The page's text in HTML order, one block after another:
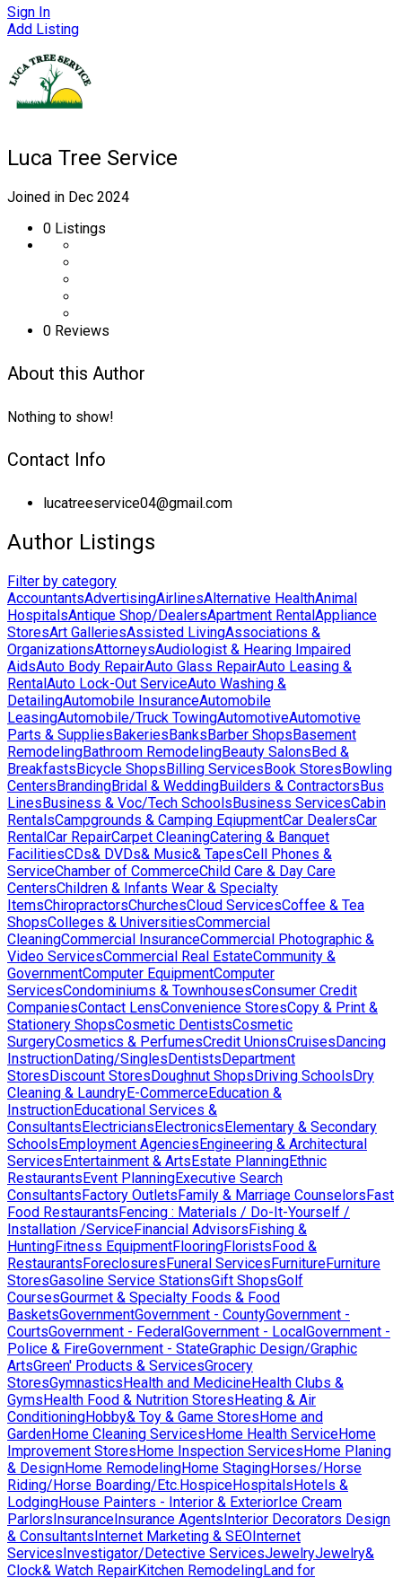
Sign In
Add Listing
Luca Tree Service
Joined in Dec 2024
0 Listings
0 Reviews
About this Author
Nothing to show!
Contact Info
lucatreeservice04@gmail.com
Author Listings
Filter by category
AccountantsAdvertisingAirlinesAlternative HealthAnimal
HospitalsAntique Shop/DealersApartment RentalAppliance
StoresArt GalleriesAssisted LivingAssociations &
OrganizationsAttorneysAudiologist & Hearing Impaired
AidsAuto Body RepairAuto Glass RepairAuto Leasing &
RentalAuto Lock-Out ServiceAuto Washing &
DetailingAutomobile InsuranceAutomobile
LeasingAutomobile/Truck TowingAutomotiveAutomotive
Parts & SuppliesBakeriesBanksBarber ShopsBasement
RemodelingBathroom RemodelingBeauty SalonsBed &
BreakfastsBicycle ShopsBilling ServicesBook StoresBowling
CentersBrandingBridal & WeddingBuilders & ContractorsBus
LinesBusiness & Voc/Tech SchoolsBusiness ServicesCabin
RentalsCampgrounds & Camping EqiupmentCar DealersCar
RentalCar RepairCarpet CleaningCatering & Banquet
FacilitiesCDs& DVDs& Music& TapesCell Phones &
ServiceChamber of CommerceChild Care & Day Care
CentersChildren & Infants Wear & Specialty
ItemsChiropractorsChurchesCloud ServicesCoffee & Tea
ShopsColleges & UniversitiesCommercial
CleaningCommercial InsuranceCommercial Photographic &
Video ServicesCommercial Real EstateCommunity &
GovernmentComputer EquipmentComputer
ServicesCondominiums & TownhousesConsumer Credit
CompaniesContact LensConvenience StoresCopy & Print &
Stationery ShopsCosmetic DentistsCosmetic
SurgeryCosmetics & PerfumesCredit UnionsCruisesDancing
InstructionDating/SinglesDentistsDepartment
StoresDiscount StoresDoughnut ShopsDriving SchoolsDry
Cleaning & LaundryE-CommerceEducation &
InstructionEducational Services &
ConsultantsElectriciansElectronicsElementary & Secondary
SchoolsEmployment AgenciesEngineering & Architectural
ServicesEntertainment & ArtsEstate PlanningEthnic
RestaurantsEvent PlanningExecutive Search
ConsultantsFactory OutletsFamily & Marriage CounselorsFast
Food RestaurantsFencing : Materials / Do-It-Yourself /
Installation /ServiceFinancial AdvisorsFishing &
HuntingFitness EquipmentFlooringFloristsFood &
RestaurantsForeclosuresFuneral ServicesFurnitureFurniture
StoresGasoline Service StationsGift ShopsGolf
CoursesGourmet & Specialty Foods & Food
BasketsGovernmentGovernment - CountyGovernment -
CourtsGovernment - FederalGovernment - LocalGovernment -
Police & FireGovernment - StateGraphic Design/Graphic
ArtsGreen' Products & ServicesGrocery
StoresGymnasticsHealth and MedicineHealth Clubs &
GymsHealth Food & Nutrition StoresHeating & Air
ConditioningHobby& Toy & Game StoresHome and
GardenHome Cleaning ServicesHome Health ServiceHome
Improvement StoresHome Inspection ServicesHome Planing
& DesignHome RemodelingHome StagingHorses/Horse
Riding/Horse Boarding/Etc.HospiceHospitalsHotels &
LodgingHouse Painters - Interior & ExteriorIce Cream
ParlorsInsuranceInsurance AgentsInterior Decorators Design
& ConsultantsInternet Marketing & SEOInternet
ServicesInvestigator/Detective ServicesJewelryJewelry&
Clock& Watch RepairKitchen RemodelingLand for